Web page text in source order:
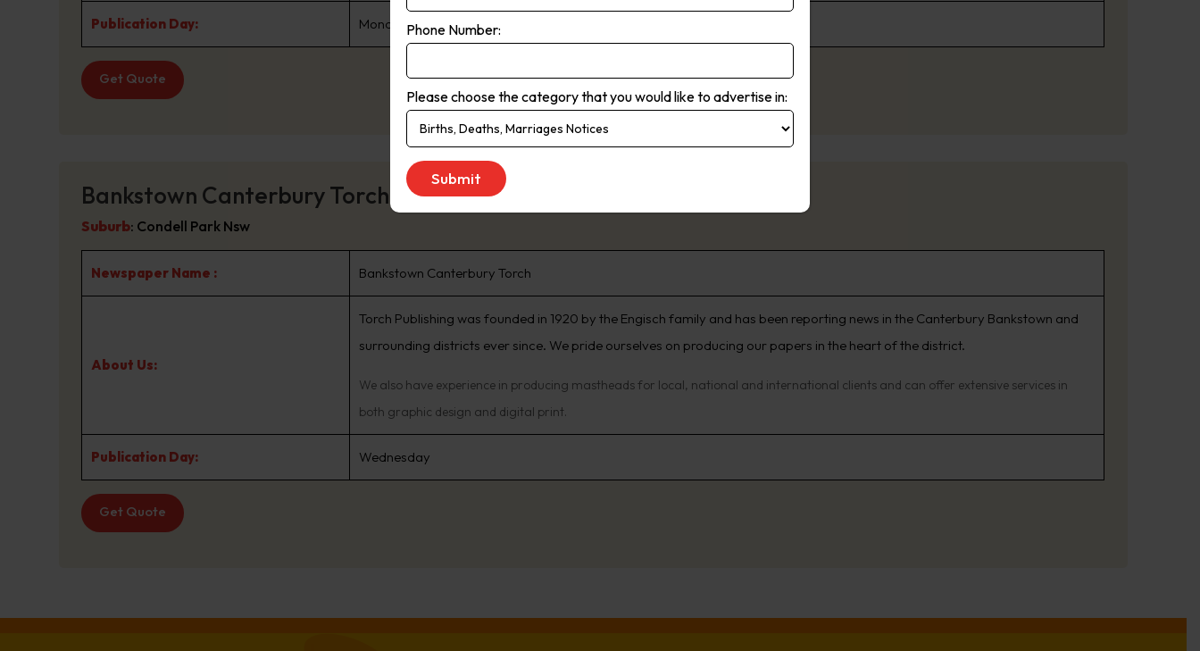
Publication Day: Monday to Saturday
Get Quote
Bankstown Canterbury Torch
Suburb: Condell Park Nsw
Newspaper Name : Bankstown Canterbury Torch
About Us:
Torch Publishing was founded in 1920 by the Engisch family and has been reporting news in the Canterbury Bankstown and
surrounding districts ever since. We pride ourselves on producing our papers in the heart of the district.
We also have experience in producing mastheads for local, national and international clients and can offer extensive services in
both graphic design and digital print.
Publication Day: Wednesday
Get Quote
Phone Number:
Please choose the category that you would like to advertise in: